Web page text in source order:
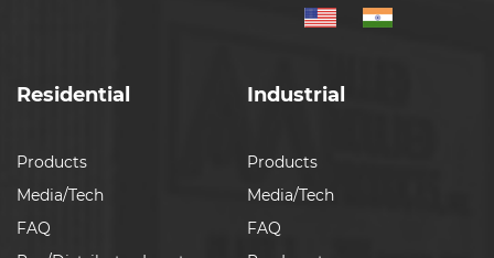
Residential
Products
Media/Tech
FAQ
Industrial
Products
Media/Tech
FAQ